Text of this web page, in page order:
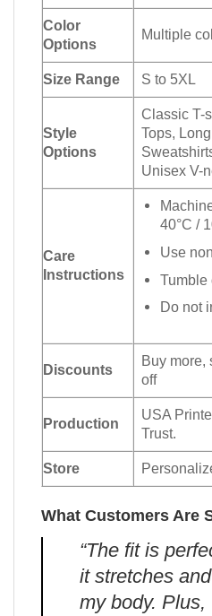
Color
Options
Multiple
Size Range S to 5XL
Style
Options
Classic T-
Tops,
Unisex V-
Care
Instructions
40°C /
Use
Tumble
Do not
Discounts
Buy more,
off
Production
USA
Trust.
Store
What Customers Are
“The fit is
it stretches
my body. Plus,